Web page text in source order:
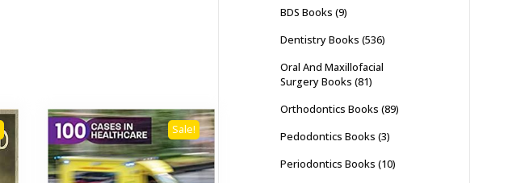
Sale!
BDS Books (9)
Dentistry Books (536)
Oral And Maxillofacial
Surgery Books (81)
Orthodontics Books (89)
Pedodontics Books (3)
Periodontics Books (10)